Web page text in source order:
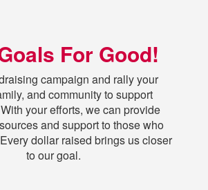
For Good!
campaign and rally your
and community to support
your efforts, we can provide
and support to those who
dollar raised brings us closer
to our goal.